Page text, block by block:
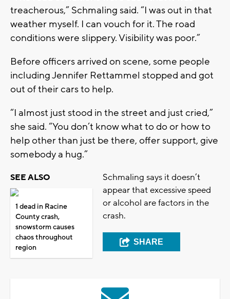
treacherous,” Schmaling said. “I was out in that
weather myself. I can vouch for it. The road
conditions were slippery. Visibility was poor.”
Before officers arrived on scene, some people
including Jennifer Rettammel stopped and got
out of their cars to help.
“I almost just stood in the street and just cried,”
she said. “You don’t know what to do or how to
help other than just be there, offer support, give
somebody a hug.”
SEE ALSO
1 dead in Racine
County crash,
snowstorm causes
chaos throughout
region
Schmaling says it doesn’t
appear that excessive speed
or alcohol are factors in the
crash.
SHARE